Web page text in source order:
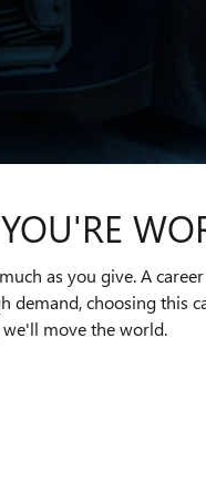
as you give. A
choosing
move the world.